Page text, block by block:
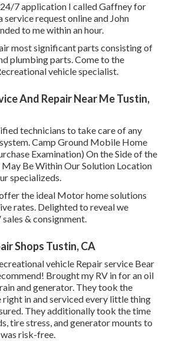
7 application I called Gaffney for
service request online and John
to me within an hour.
most significant parts consisting of
plumbing parts. Come to the
vehicle specialist.
And Repair Near Me Tustin,
technicians to take care of any
Camp Ground Mobile Home
Examination) On the Side of the
May Be Within Our Solution Location
specializeds.
the ideal Motor home solutions
rates. Delighted to reveal we
& consignment.
Shops Tustin, CA
vehicle Repair service Bear
Brought my RV in for an oil
and generator. They took the
in and serviced every little thing
They additionally took the time
tire stress, and generator mounts to
risk-free.